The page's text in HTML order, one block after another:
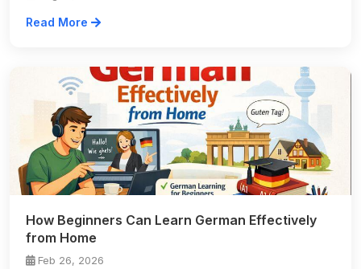
Read More
How Beginners Can Learn German Effectively
from Home
Feb 26, 2026